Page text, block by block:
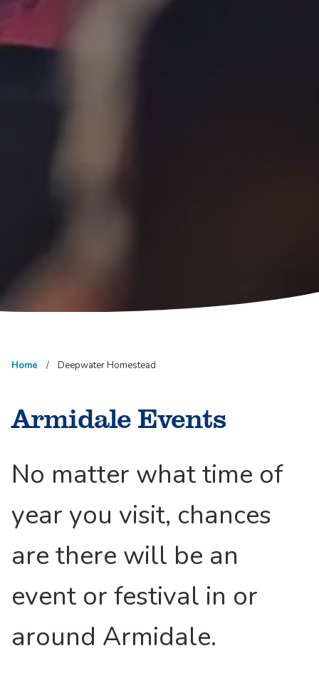
Home Deepwater Homestead
Armidale Events
No matter what time of
year you visit, chances
are there will be an
event or festival in or
around Armidale.